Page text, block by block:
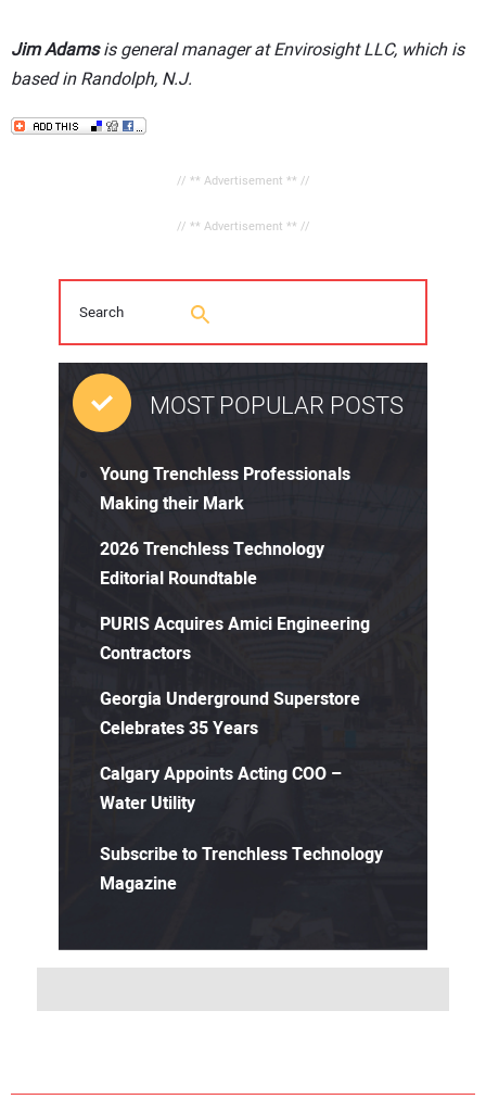
Jim Adamsis general manager at Envirosight LLC, which is
based in Randolph, N.J.
// ** Advertisement ** //
// ** Advertisement ** //
MOST POPULAR POSTS
Young Trenchless Professionals
Making their Mark
2026 Trenchless Technology
Editorial Roundtable
PURIS Acquires Amici Engineering
Contractors
Georgia Underground Superstore
Celebrates 35 Years
Calgary Appoints Acting COO –
Water Utility
Subscribe to Trenchless Technology
Magazine